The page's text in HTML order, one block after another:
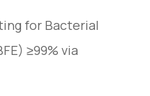
for Bacterial
≥99% via